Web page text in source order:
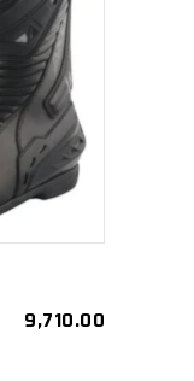
9,710.00